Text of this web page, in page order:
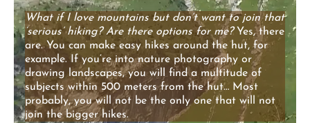
What if I love mountains but don’t want to join that
‘serious’ hiking? Are there options for me?Yes, there
are. You can make easy hikes around the hut, for
example. If you’re into nature photography or
drawing landscapes, you will find a multitude of
subjects within 500 meters from the hut… Most
probably, you will not be the only one that will not
join the bigger hikes.